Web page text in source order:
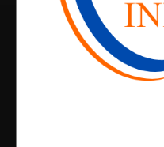
BIRTH PLACE